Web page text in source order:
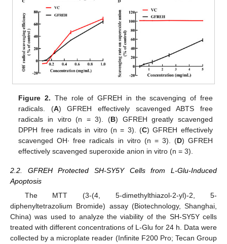
Figure 2. The role of GFREH in the scavenging of free
radicals. (A) GFREH effectively scavenged ABTS free
radicals in vitro (n = 3). (B) GFREH greatly scavenged
DPPH free radicals in vitro (n = 3). (C) GFREH effectively
scavenged OH∙ free radicals in vitro (n = 3). (D) GFREH
effectively scavenged superoxide anion in vitro (n = 3).
2.2. GFREH Protected SH-SY5Y Cells from L-Glu-Induced
Apoptosis
The MTT (3-(4, 5-dimethylthiazol-2-yl)-2, 5-
diphenyltetrazolium Bromide) assay (Biotechnology, Shanghai,
China) was used to analyze the viability of the SH-SY5Y cells
treated with different concentrations of L-Glu for 24 h. Data were
collected by a microplate reader (Infinite F200 Pro; Tecan Group